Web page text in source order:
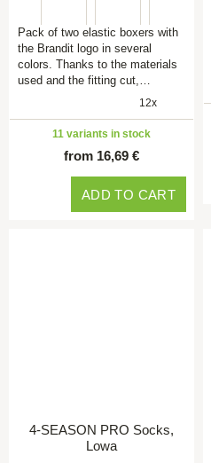
Pack of two elastic boxers with
the Brandit logo in several
colors. Thanks to the materials
used and the fitting cut,…
12x
11 variants in stock
from 16,69 €
ADD TO CART
4-SEASON PRO Socks,
Lowa